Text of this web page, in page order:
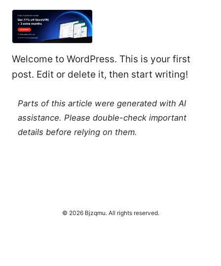
Welcome to WordPress. This is your first
post. Edit or delete it, then start writing!
Parts of this article were generated with AI
assistance. Please double-check important
details before relying on them.
© 2026 Bjzqmu. All rights reserved.